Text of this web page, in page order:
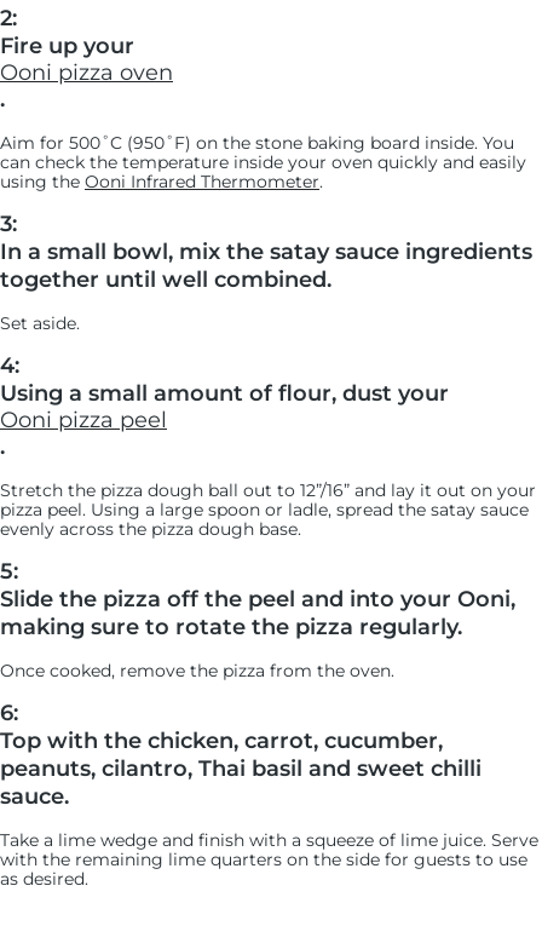
2:
Fire up your
Ooni pizza oven
.
Aim for 500˚C (950˚F) on the stone baking board inside. You
can check the temperature inside your oven quickly and easily
using the Ooni Infrared Thermometer.
3:
In a small bowl, mix the satay sauce ingredients
together until well combined.
Set aside.
4:
Using a small amount of flour, dust your
Ooni pizza peel
.
Stretch the pizza dough ball out to 12”/16” and lay it out on your
pizza peel. Using a large spoon or ladle, spread the satay sauce
evenly across the pizza dough base.
5:
Slide the pizza off the peel and into your Ooni,
making sure to rotate the pizza regularly.
Once cooked, remove the pizza from the oven.
6:
Top with the chicken, carrot, cucumber,
peanuts, cilantro, Thai basil and sweet chilli
sauce.
Take a lime wedge and finish with a squeeze of lime juice. Serve
with the remaining lime quarters on the side for guests to use
as desired.